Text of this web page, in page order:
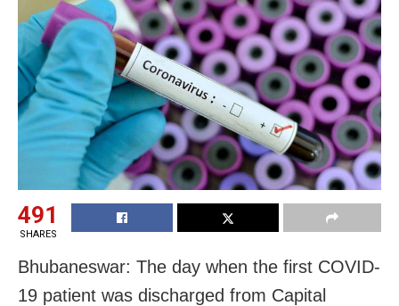
491
SHARES
Bhubaneswar: The day when the first COVID-
19 patient was discharged from Capital